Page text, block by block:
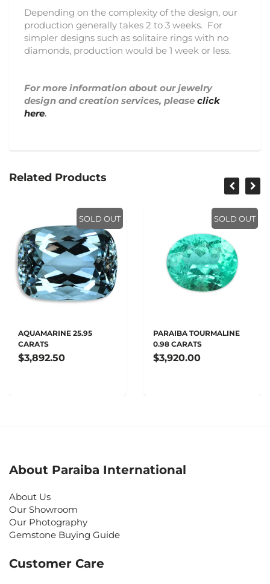
Depending on the complexity of the design, our
production generally takes 2 to 3 weeks. For
simpler designs such as solitaire rings with no
diamonds, production would be 1 week or less.
For more information about our jewelry
design and creation services, please click
here.
Related Products
SOLD OUT
AQUAMARINE 25.95
CARATS
$3,892.50
SOLD OUT
PARAIBA TOURMALINE
0.98 CARATS
$3,920.00
About Paraiba International
About Us
Our Showroom
Our Photography
Gemstone Buying Guide
Customer Care